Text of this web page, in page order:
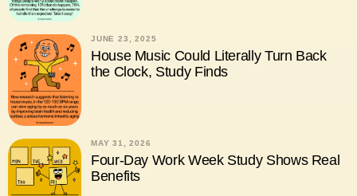
JUNE 23, 2025
House Music Could Literally Turn Back
the Clock, Study Finds
MAY 31, 2026
Four-Day Work Week Study Shows Real
Benefits